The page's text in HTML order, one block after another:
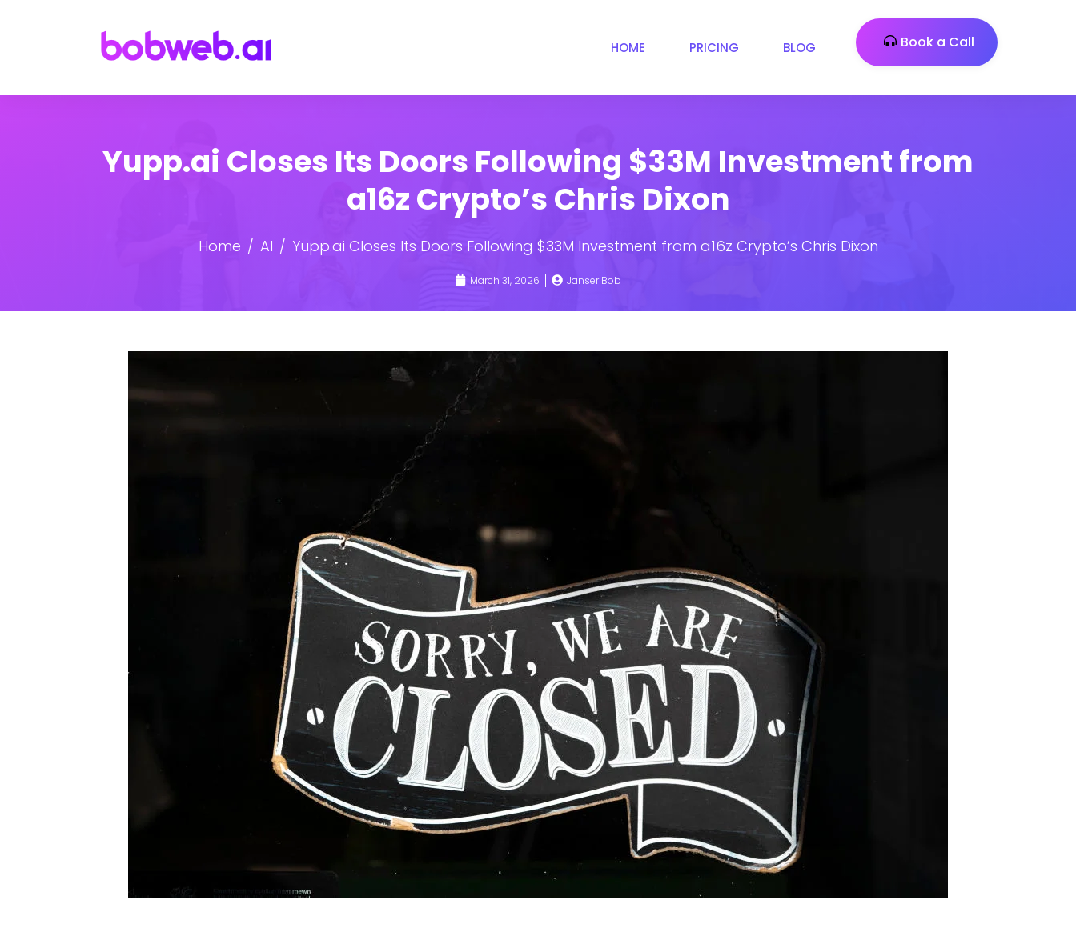
HOME PRICING BLOG Book a Call
Yupp.ai Closes Its Doors Following $33M Investment from
a16z Crypto’s Chris Dixon
Home AI Yupp.ai Closes Its Doors Following $33M Investment from a16z Crypto’s Chris Dixon
March 31, 2026 Janser Bob